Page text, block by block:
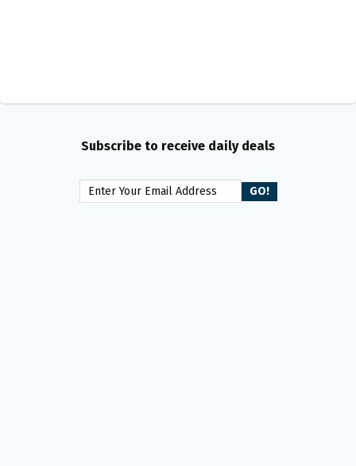
Subscribe to receive daily deals